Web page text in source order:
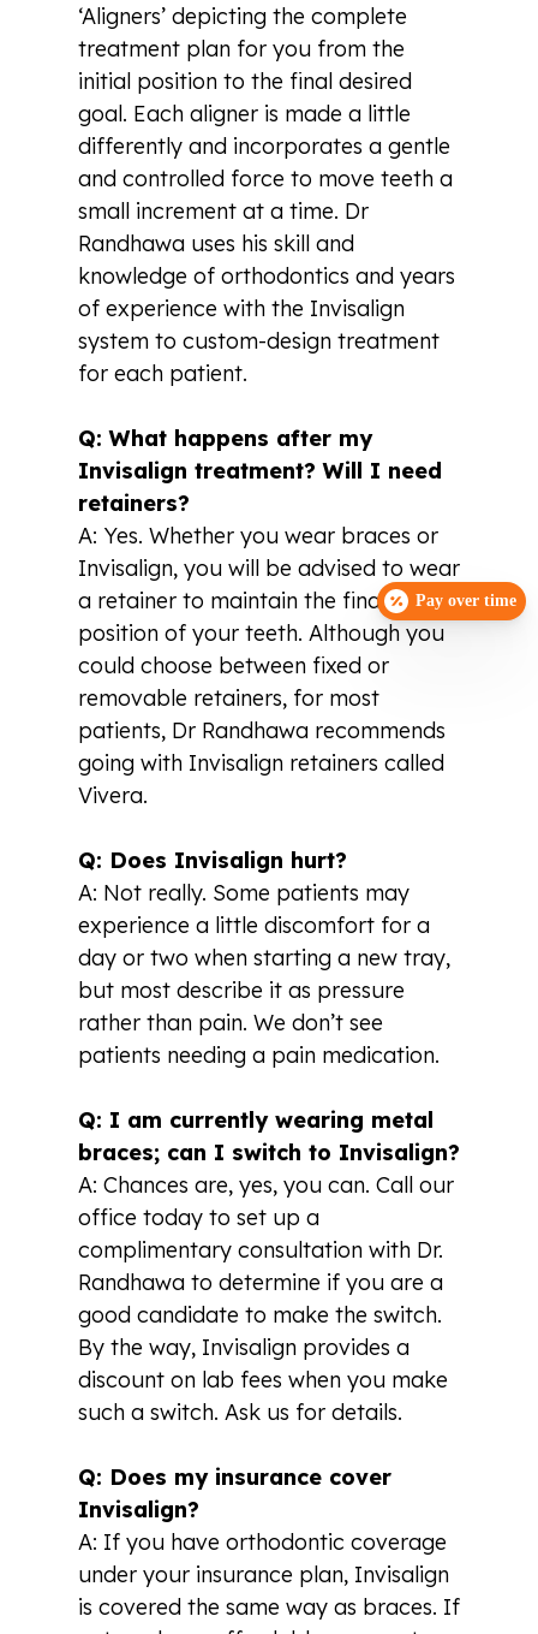
‘Aligners’ depicting the complete
treatment plan for you from the
initial position to the final desired
goal. Each aligner is made a little
differently and incorporates a gentle
and controlled force to move teeth a
small increment at a time. Dr
Randhawa uses his skill and
knowledge of orthodontics and years
of experience with the Invisalign
system to custom-design treatment
for each patient.
Q: What happens after my
Invisalign treatment? Will I need
retainers?
A: Yes. Whether you wear braces or
Invisalign, you will be advised to wear
a retainer to maintain the final
position of your teeth. Although you
could choose between fixed or
removable retainers, for most
patients, Dr Randhawa recommends
going with Invisalign retainers called
Vivera.
Q: Does Invisalign hurt?
A: Not really. Some patients may
experience a little discomfort for a
day or two when starting a new tray,
but most describe it as pressure
rather than pain. We don’t see
patients needing a pain medication.
Q: I am currently wearing metal
braces; can I switch to Invisalign?
A: Chances are, yes, you can. Call our
office today to set up a
complimentary consultation with Dr.
Randhawa to determine if you are a
good candidate to make the switch.
By the way, Invisalign provides a
discount on lab fees when you make
such a switch. Ask us for details.
Q: Does my insurance cover
Invisalign?
A: If you have orthodontic coverage
under your insurance plan, Invisalign
is covered the same way as braces. If
Pay over time